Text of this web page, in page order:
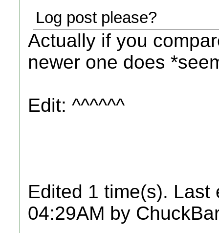
Log post please?
Actually if you
newer one does
Edit: ^^^^^^
Edited 1 time(s). Last
04:29AM by